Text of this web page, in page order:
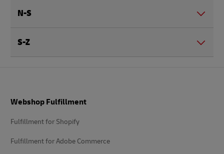
N-S
S-Z
Webshop Fulfillment
Fulfillment for Shopify
Fulfillment for Adobe Commerce